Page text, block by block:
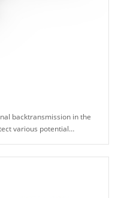
backtransmission in the
various potential